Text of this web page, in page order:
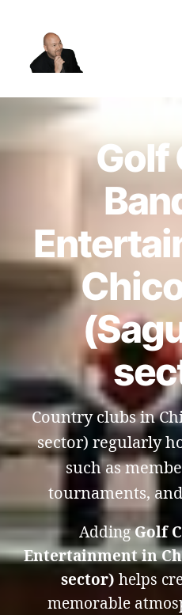
Best
Comedy
Shows
Golf
Country clubs in
sector) regularly
such as
tournaments,
AddingGolf
Entertainment in
sector) helps
memorable